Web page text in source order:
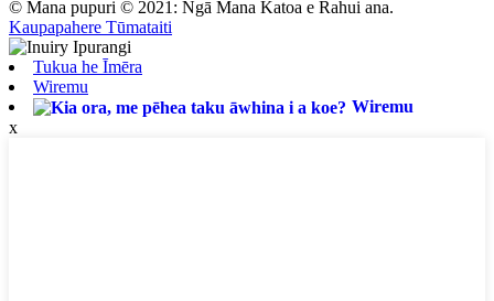
© Mana pupuri © 2021: Ngā Mana Katoa e Rahui ana.
Kaupapahere Tūmataiti
Tukua he Īmēra
Wiremu
Wiremu
x